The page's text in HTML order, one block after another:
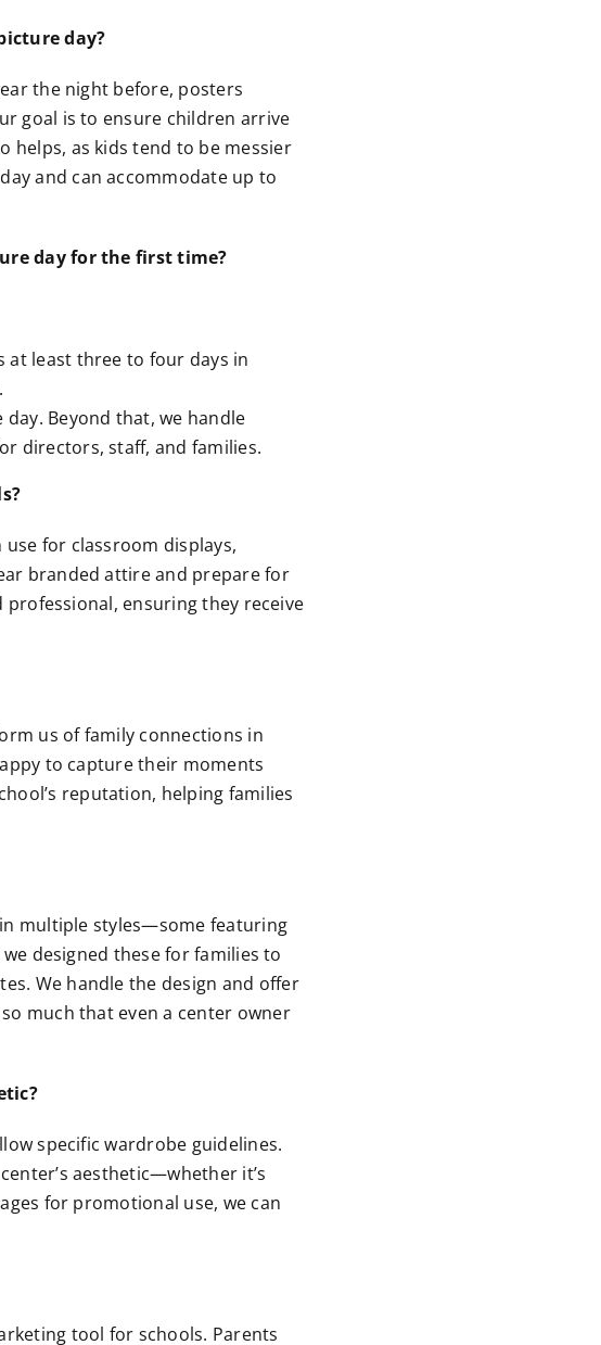
day?
the night before, posters
goal is to ensure children arrive
helps, as kids tend to be messier
and can accommodate up to
day for the first time?
at least three to four days in
Beyond that, we handle
directors, staff, and families.
for classroom displays,
branded attire and prepare for
ensuring they receive
us of family connections in
to capture their moments
reputation, helping families
multiple styles—some featuring
designed these for families to
We handle the design and offer
much that even a center owner
specific wardrobe guidelines.
aesthetic—whether it’s
for promotional use, we can
tool for schools. Parents